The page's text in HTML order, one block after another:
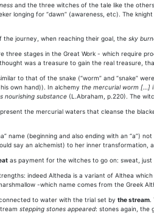
and the three witches of the tale like the
longing for “dawn” (awareness, etc). The
the journey, when reaching their goal, the sky
three stages in the Great Work - which require
was a treasure to gain the real treasure,
to that of the snake (“worm” and “snake”
own hand)). In alchemy the mercurial worm […]
nourishing substance (L.Abraham, p.220). The
the mercurial waters that cleanse the
name (beginning and also ending with an “a”)
say an alchemist) to her inner
as payment for the witches to go on: sweat,
indeed Altheda is a variant of Althea
-which name comes from the Greek
to water with the trial set by the stream.
stepping stones appeared: stones again, the